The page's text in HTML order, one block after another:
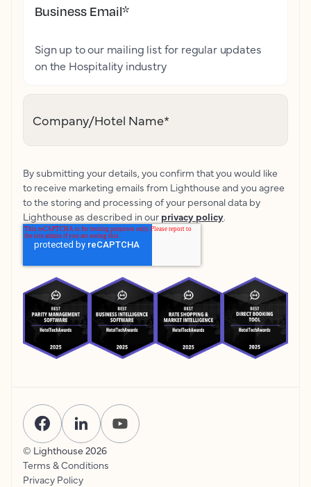
Business Email*
Sign up to our mailing list for regular updates
on the Hospitality industry
Company/Hotel Name*
By submitting your details, you confirm that you would like
to receive marketing emails from Lighthouse and you agree
to the storing and processing of your personal data by
Lighthouse as described in our privacy policy.
© Lighthouse 2026
Terms & Conditions
Privacy Policy